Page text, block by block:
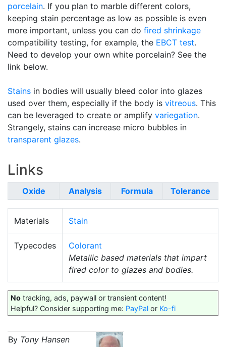
porcelain. If you plan to marble different colors,
keeping stain percentage as low as possible is even
more important, unless you can do fired shrinkage
compatibility testing, for example, the EBCT test.
Need to develop your own white porcelain? See the
link below.
Stains in bodies will usually bleed color into glazes
used over them, especially if the body is vitreous. This
can be leveraged to create or amplify variegation.
Strangely, stains can increase micro bubbles in
transparent glazes.
Links
Oxide Analysis Formula Tolerance
Materials Stain
Typecodes
Colorant
Metallic based materials that impart
fired color to glazes and bodies.
No tracking, ads, paywall or transient content!
Helpful? Consider supporting me: PayPal or Ko-fi
By Tony Hansen